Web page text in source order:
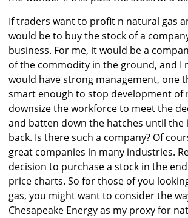
If traders want to profit n natural gas
would be to buy the stock of a
business. For me, it would be a
of the commodity in the ground, and I
would have strong management, one
smart enough to stop development of
downsize the workforce to meet the
and batten down the hatches until the
back. Is there such a company? Of
great companies in many industries.
decision to purchase a stock in the
price charts. So for those of you
gas, you might want to consider the
Chesapeake Energy as my proxy for